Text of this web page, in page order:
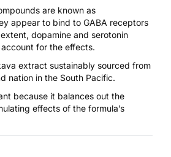
are known as
appear to bind to GABA receptors
dopamine and serotonin
for the effects.
extract sustainably sourced from
nation in the South Pacific.
because it balances out the
effects of the formula’s